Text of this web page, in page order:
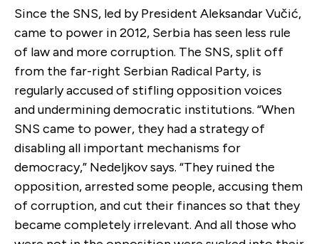
Since the SNS, led by President Aleksandar Vučić,
came to power in 2012, Serbia has seen less rule
of law and more corruption. The SNS, split off
from the far-right Serbian Radical Party, is
regularly accused of stifling opposition voices
and undermining democratic institutions. “When
SNS came to power, they had a strategy of
disabling all important mechanisms for
democracy,” Nedeljkov says. “They ruined the
opposition, arrested some people, accusing them
of corruption, and cut their finances so that they
became completely irrelevant. And all those who